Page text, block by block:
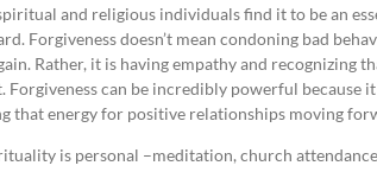
and religious individuals find it to be an
Forgiveness doesn’t mean condoning bad
Rather, it is having empathy and recognizing
Forgiveness can be incredibly powerful because
that energy for positive relationships moving
is personal –meditation, church